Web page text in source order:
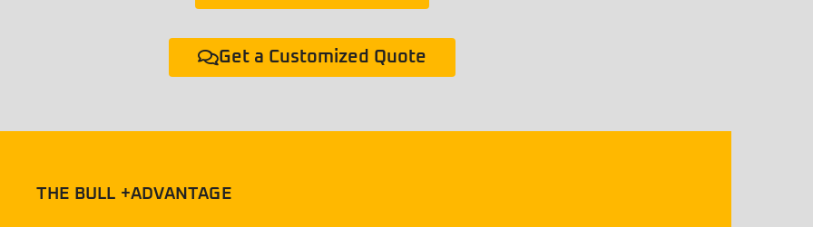
Get a Customized Quote
THE BULL +ADVANTAGE